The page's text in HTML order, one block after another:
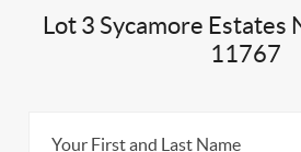
Lot 3 Sycamore Estates
11767